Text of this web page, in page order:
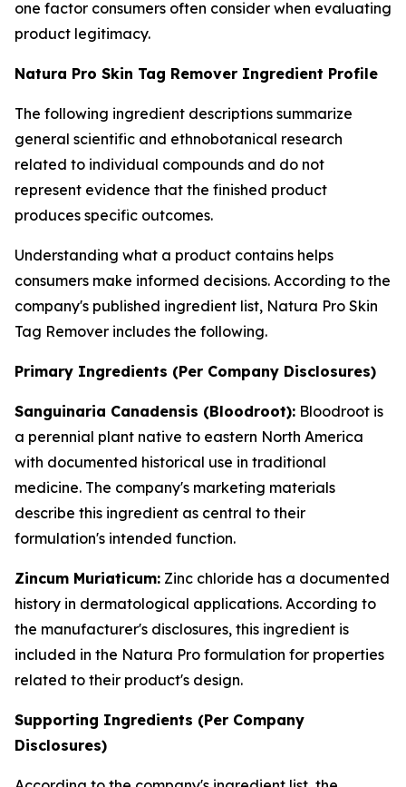
one factor consumers often consider when evaluating
product legitimacy.
Natura Pro Skin Tag Remover Ingredient Profile
The following ingredient descriptions summarize
general scientific and ethnobotanical research
related to individual compounds and do not
represent evidence that the finished product
produces specific outcomes.
Understanding what a product contains helps
consumers make informed decisions. According to the
company's published ingredient list, Natura Pro Skin
Tag Remover includes the following.
Primary Ingredients (Per Company Disclosures)
Sanguinaria Canadensis (Bloodroot): Bloodroot is
a perennial plant native to eastern North America
with documented historical use in traditional
medicine. The company's marketing materials
describe this ingredient as central to their
formulation's intended function.
Zincum Muriaticum: Zinc chloride has a documented
history in dermatological applications. According to
the manufacturer's disclosures, this ingredient is
included in the Natura Pro formulation for properties
related to their product's design.
Supporting Ingredients (Per Company
Disclosures)